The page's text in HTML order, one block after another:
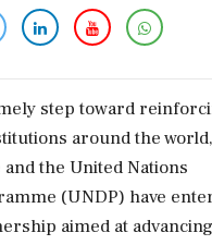
step toward
around the
the United Nations
(UNDP) have
aimed at